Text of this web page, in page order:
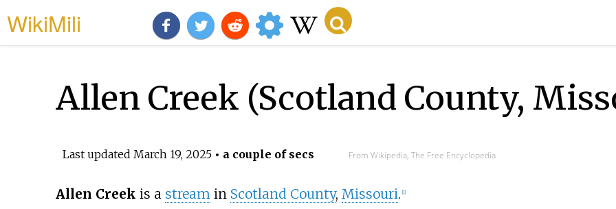
WikiMili
Allen Creek (Scotland County,
Last updated March 19, 2025• a couple of secs From Wikipedia, The Free Encyclopedia
Allen Creek is a streamin Scotland County, Missouri. 1]